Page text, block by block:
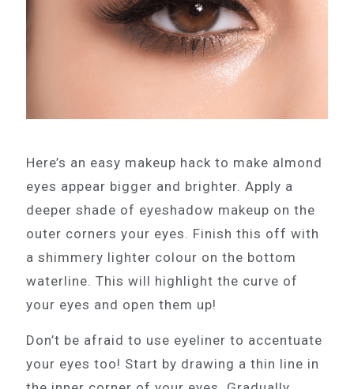
Here’s an easy makeup hack to make almond
eyes appear bigger and brighter. Apply a
deeper shade of eyeshadow makeup on the
outer corners your eyes. Finish this off with
a shimmery lighter colour on the bottom
waterline. This will highlight the curve of
your eyes and open them up!
Don’t be afraid to use eyeliner to accentuate
your eyes too! Start by drawing a thin line in